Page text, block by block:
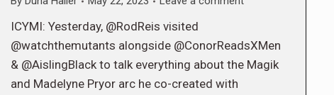
ICYMI: Yesterday, @RodReis visited
@watchthemutants alongside @ConorReadsXMen
& @AislingBlack to talk everything about the Magik
and Madelyne Pryor arc he co-created with